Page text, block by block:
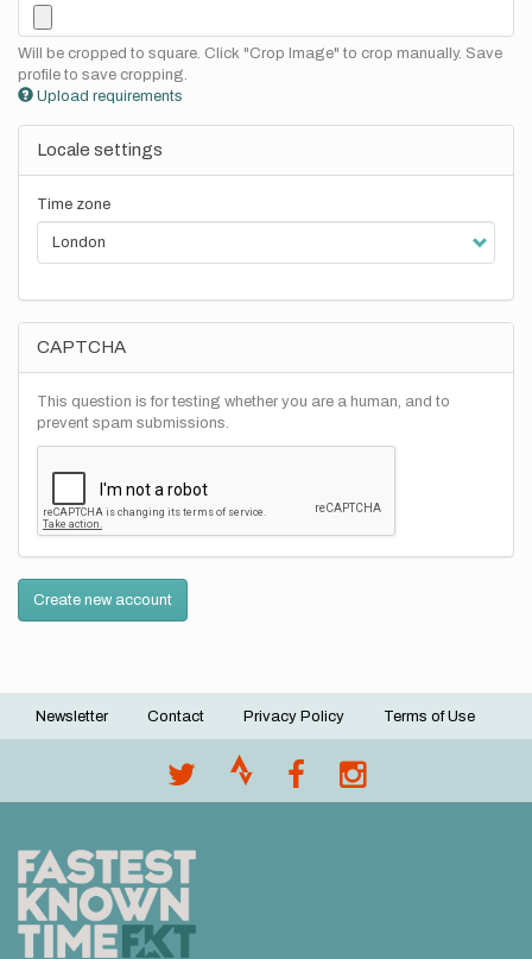
Will be cropped to square. Click "Crop Image" to crop manually. Save
profile to save cropping.
Upload requirements
Locale settings
Time zone
CAPTCHA
This question is for testing whether you are a human, and to
prevent spam submissions.
Create new account
Footer
Newsletter Contact Privacy Policy Terms of Use